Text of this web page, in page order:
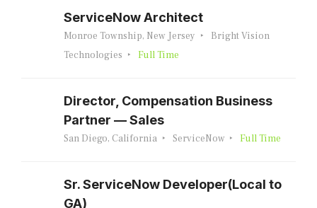
ServiceNow Architect
Monroe Township, New Jersey
Bright Vision
Technologies
Full Time
Director, Compensation Business
Partner — Sales
San Diego, California ServiceNow Full Time
Sr. ServiceNow Developer(Local to
GA)